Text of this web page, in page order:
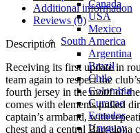
Canada
USA
Mexico
South America
Argentina
Brazil
Chile
Colombia
Curacao
Ecuador
Uruguay
Additional information
Reviews (0)
Description
Receiving its first update in
team again to respect the
fourth jersey in the motif of
comes with elements pulled
captain’s armband, with
chest and a central Barcelona